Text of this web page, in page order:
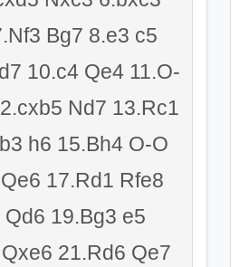
Bg7 8.e3 c5
10.c4 Qe4 11.O-
Nd7 13.Rc1
h6 15.Bh4 O-O
17.Rd1 Rfe8
Qd6 19.Bg3 e5
21.Rd6 Qe7